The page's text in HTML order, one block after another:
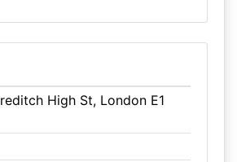
High St, London E1